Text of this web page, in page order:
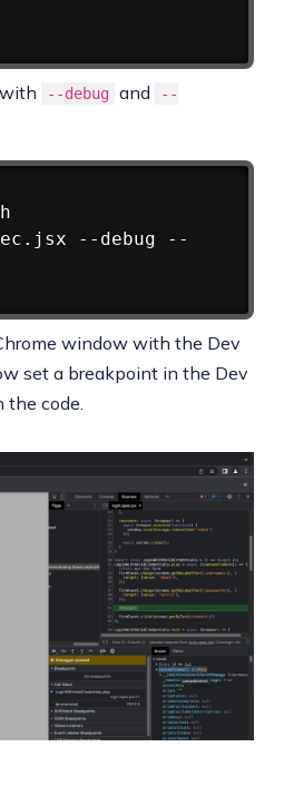
--debug and
--
--debug --
window with the Dev
set a breakpoint in the Dev
the code.